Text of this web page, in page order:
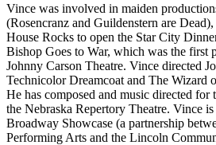
Vince was involved in maiden
(Rosencranz and Guildenstern are
House Rocks to open the Star City
Bishop Goes to War, which was the first
Johnny Carson Theatre. Vince directed
Technicolor Dreamcoat and The
He has composed and music directed for
the Nebraska Repertory Theatre. Vince
Broadway Showcase (a partnership
Performing Arts and the Lincoln